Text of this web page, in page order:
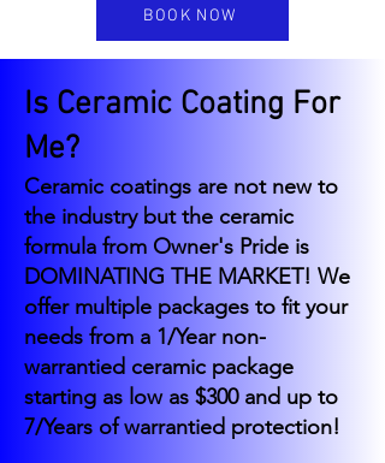
BOOK NOW
Is Ceramic Coating For
Me?
Ceramic coatings are not new to
the industry but the ceramic
formula from Owner's Pride is
DOMINATING THE MARKET! We
offer multiple packages to fit your
needs from a 1/Year non-
warrantied ceramic package
starting as low as $300 and up to
7/Years of warrantied protection!